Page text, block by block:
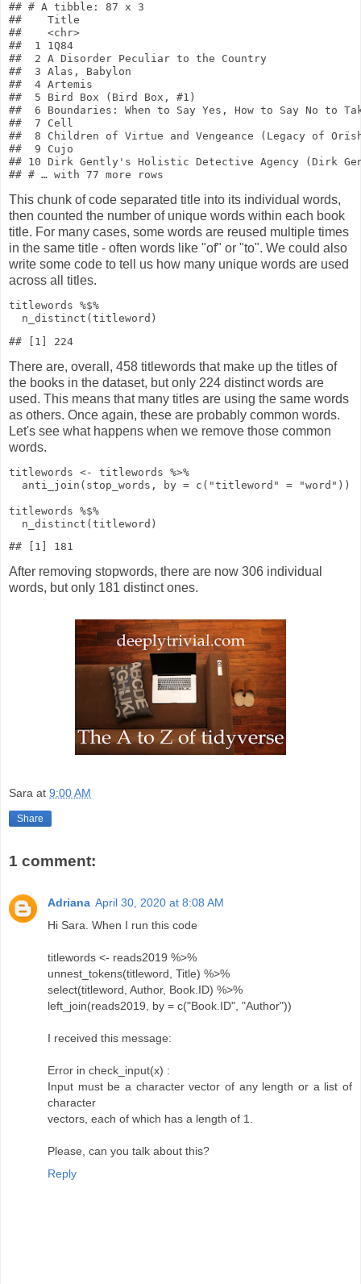
## # A tibble: 87 x 3
##    Title
##    <chr>
##  1 1Q84
##  2 A Disorder Peculiar to the Country
##  3 Alas, Babylon
##  4 Artemis
##  5 Bird Box (Bird Box, #1)
##  6 Boundaries: When to Say Yes, How to Say
##  7 Cell
##  8 Children of Virtue and Vengeance (Legacy
##  9 Cujo
## 10 Dirk Gently's Holistic Detective Agency
This chunk of code separated title into its individual words,
then counted the number of unique words within each book
title. For many cases, some words are reused multiple times
in the same title - often words like "of" or "to". We could also
write some code to tell us how many unique words are used
across all titles.
titlewords %$%
n_distinct (titleword)
There are, overall, 458 titlewords that make up the titles of
the books in the dataset, but only 224 distinct words are
used. This means that many titles are using the same words
as others. Once again, these are probably common words.
Let's see what happens when we remove those common
words.
titlewords <- titlewords %>%
anti_join (stop_words, by = c ( "titleword" = "word" ))
titlewords %$%
n_distinct (titleword)
After removing stopwords, there are now 306 individual
words, but only 181 distinct ones.
Sara at 9:00 AM
Share
1 comment:
Adriana April 30, 2020 at 8:08 AM
Hi Sara. When I run this code
titlewords <- reads2019 %>%
unnest_tokens(titleword, Title) %>%
select(titleword, Author, Book.ID) %>%
left_join(reads2019, by = c("Book.ID", "Author"))
I received this message:
Error in check_input(x) :
Input must be a character vector of any length or a list of
character
vectors, each of which has a length of 1.
Please, can you talk about this?
Reply